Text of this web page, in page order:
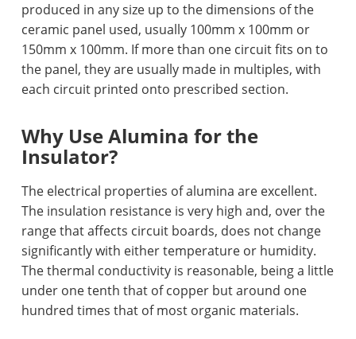
produced in any size up to the dimensions of the
ceramic panel used, usually 100mm x 100mm or
150mm x 100mm. If more than one circuit fits on to
the panel, they are usually made in multiples, with
each circuit printed onto prescribed section.
Why Use Alumina for the
Insulator?
The electrical properties of alumina are excellent.
The insulation resistance is very high and, over the
range that affects circuit boards, does not change
significantly with either temperature or humidity.
The thermal conductivity is reasonable, being a little
under one tenth that of copper but around one
hundred times that of most organic materials.